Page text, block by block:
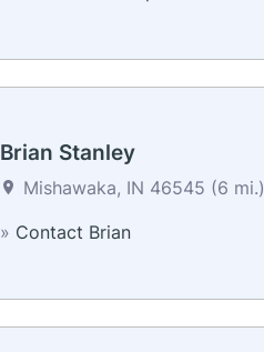
Brian Stanley
Mishawaka, IN 46545 (6 mi.)
» Contact Brian